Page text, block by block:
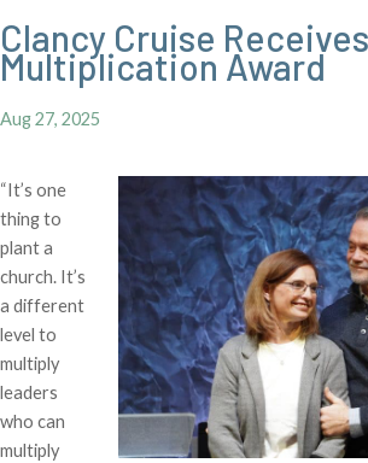
Clancy Cruise
Multiplication Award
Aug 27, 2025
“It’s one
thing to
plant a
church. It’s
a different
level to
multiply
leaders
who can
multiply